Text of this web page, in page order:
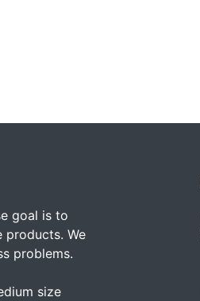
goal is to
products. We
problems.
size